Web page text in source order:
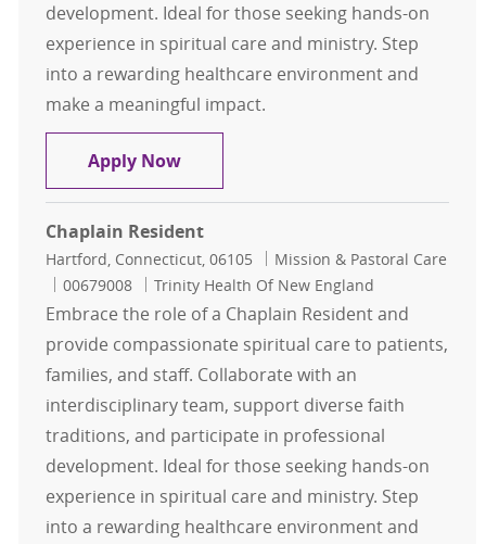
development. Ideal for those seeking hands-on
experience in spiritual care and ministry. Step
into a rewarding healthcare environment and
make a meaningful impact.
Apply NowChaplain Resident
Chaplain Resident
Location
Hartford, Connecticut, 06105 Category
Mission & Pastoral Care
Job Id
00679008 Trinity Health Of New England
Embrace the role of a Chaplain Resident and
provide compassionate spiritual care to patients,
families, and staff. Collaborate with an
interdisciplinary team, support diverse faith
traditions, and participate in professional
development. Ideal for those seeking hands-on
experience in spiritual care and ministry. Step
into a rewarding healthcare environment and